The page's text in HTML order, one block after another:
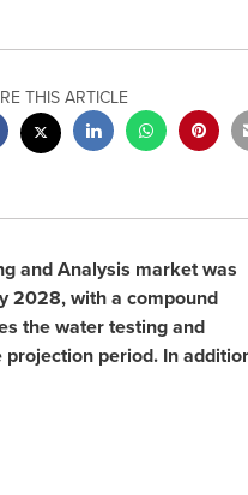
THIS ARTICLE
and Analysis market was
2028, with a compound
the water testing and
period. In